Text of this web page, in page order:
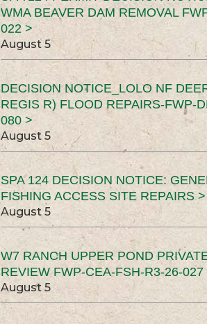
WMA BEAVER DAM REMOVAL
022 >
August 5
DECISION NOTICE_LOLO NF
REGIS R) FLOOD REPAIRS-FWP-
080 >
August 5
SPA 124 DECISION NOTICE:
FISHING ACCESS SITE REPAIRS >
August 5
W7 RANCH UPPER POND
REVIEW FWP-CEA-FSH-R3-26-027
August 5